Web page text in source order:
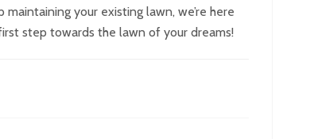
your existing lawn, we’re here
step towards the lawn of your dreams!